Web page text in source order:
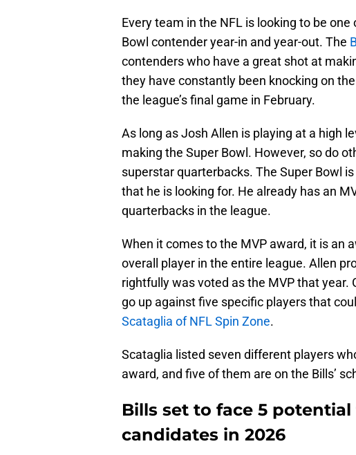
Every team in the NFL is looking to be
Bowl contender year-in and year-out. The
contenders who have a great shot at
they have constantly been knocking on
the league’s final game in February.
As long as Josh Allen is playing at a high
making the Super Bowl. However, so do
superstar quarterbacks. The Super Bowl
that he is looking for. He already has an
quarterbacks in the league.
When it comes to the MVP award, it is an
overall player in the entire league. Allen
rightfully was voted as the MVP that year.
go up against five specific players that
Scataglia of NFL Spin Zone.
Scataglia listed seven different players
award, and five of them are on the Bills’
Bills set to face 5
candidates in 2026